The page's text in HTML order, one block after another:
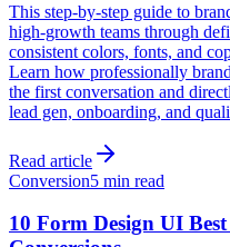
This step-by-step guide to
high-growth teams through
consistent colors, fonts, and
Learn how professionally
the first conversation and
lead gen, onboarding, and
Read article
Conversion5 min read
10 Form Design UI